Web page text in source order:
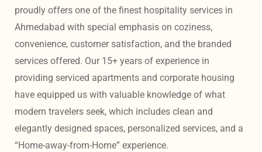
proudly offers one of the finest hospitality services in
Ahmedabad with special emphasis on coziness,
convenience, customer satisfaction, and the branded
services offered. Our 15+ years of experience in
providing serviced apartments and corporate housing
have equipped us with valuable knowledge of what
modern travelers seek, which includes clean and
elegantly designed spaces, personalized services, and a
“Home-away-from-Home” experience.